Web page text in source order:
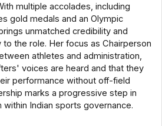
multiple accolades, including
gold medals and an Olympic
unmatched credibility and
the role. Her focus as Chairperson
athletes and administration,
voices are heard and that they
performance without off-field
marks a progressive step in
Indian sports governance.